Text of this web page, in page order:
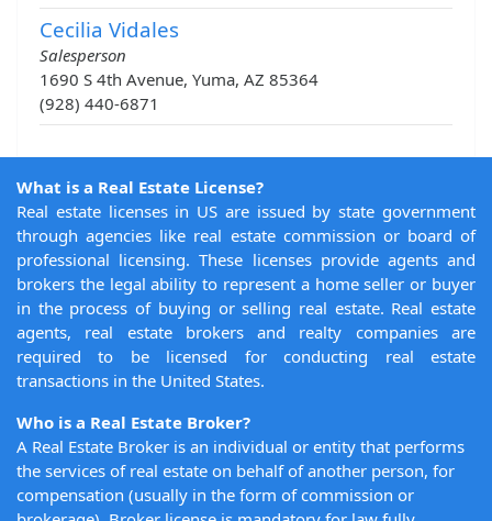
Cecilia Vidales
Salesperson
1690 S 4th Avenue, Yuma, AZ 85364
(928) 440-6871
What is a Real Estate License?
Real estate licenses in US are issued by state government
through agencies like real estate commission or board of
professional licensing. These licenses provide agents and
brokers the legal ability to represent a home seller or buyer
in the process of buying or selling real estate. Real estate
agents, real estate brokers and realty companies are
required to be licensed for conducting real estate
transactions in the United States.
Who is a Real Estate Broker?
A Real Estate Broker is an individual or entity that performs
the services of real estate on behalf of another person, for
compensation (usually in the form of commission or